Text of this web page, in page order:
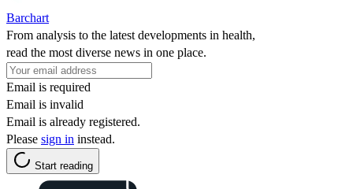
Barchart
From analysis to the latest developments in health,
read the most diverse news in one place.
Email is required
Email is invalid
Email is already registered.
Please sign in instead.
Start reading